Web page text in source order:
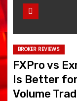
BROKER REVIEWS
FXPro vs
Is Better
Volume